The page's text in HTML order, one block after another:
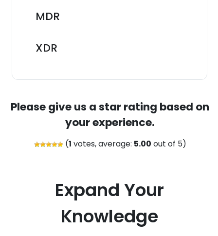
MDR
XDR
Please give us a star rating based on
your experience.
(1 votes, average: 5.00 out of 5)
Expand Your
Knowledge